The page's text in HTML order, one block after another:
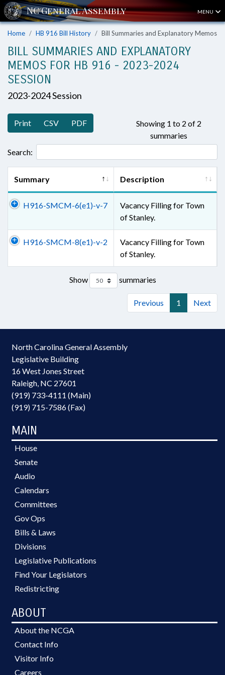
MENU
Home HB 916 Bill History Bill Summaries and Explanatory Memos
BILL SUMMARIES AND EXPLANATORY
MEMOS FOR HB 916 - 2023-2024
SESSION
2023-2024 Session
Print CSV PDF
Showing 1 to 2 of 2
summaries
Search:
Summary Description
H916-SMCM-6(e1)-v-7
Vacancy Filling for Town
of Stanley.
H916-SMCM-8(e1)-v-2
Vacancy Filling for Town
of Stanley.
Show summaries
Previous 1 Next
North Carolina General Assembly
Legislative Building
16 West Jones Street
Raleigh, NC 27601
(919) 733-4111 (Main)
(919) 715-7586 (Fax)
MAIN
House
Senate
Audio
Calendars
Committees
Gov Ops
Bills & Laws
Divisions
Legislative Publications
Find Your Legislators
Redistricting
ABOUT
About the NCGA
Contact Info
Visitor Info
Careers